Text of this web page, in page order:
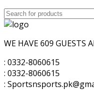
Search
for:
WE HAVE 609 GUESTS
: 0332-8060615
: 0332-8060615
: